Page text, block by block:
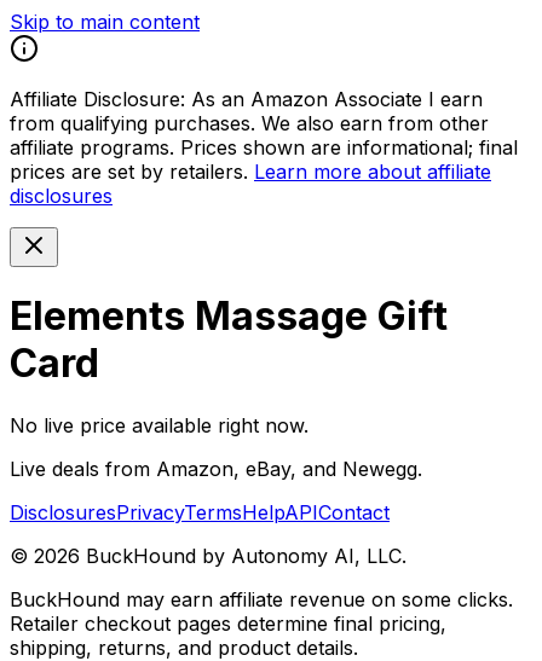
Skip to main content
Affiliate Disclosure: As an Amazon Associate I earn
from qualifying purchases. We also earn from other
affiliate programs. Prices shown are informational; final
prices are set by retailers. Learn more about affiliate
disclosures
Elements Massage Gift
Card
No live price available right now.
Live deals from Amazon, eBay, and Newegg.
DisclosuresPrivacyTermsHelpAPIContact
© 2026 BuckHound by Autonomy AI, LLC.
BuckHound may earn affiliate revenue on some clicks.
Retailer checkout pages determine final pricing,
shipping, returns, and product details.